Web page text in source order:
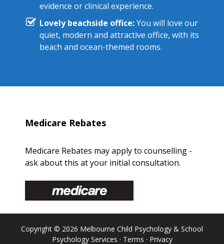
evidence or clinical experience.
Lovely beachside office:You will love our
quiet, modern and attractive office, with its
beach and ocean-themed rooms.
Medicare Rebates
Medicare Rebates may apply to counselling -
ask about this at your initial consultation.
Copyright © 2026 Melbourne Child Psychology & School
Psychology Services · Terms · Privacy